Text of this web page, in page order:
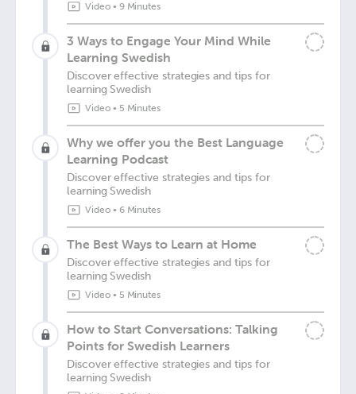
Video• 9 Minutes
3 Ways to Engage Your Mind While
Learning Swedish
Discover effective strategies and tips for
learning Swedish
Video• 5 Minutes
Why we offer you the Best Language
Learning Podcast
Discover effective strategies and tips for
learning Swedish
Video• 6 Minutes
The Best Ways to Learn at Home
Discover effective strategies and tips for
learning Swedish
Video• 5 Minutes
How to Start Conversations: Talking
Points for Swedish Learners
Discover effective strategies and tips for
learning Swedish